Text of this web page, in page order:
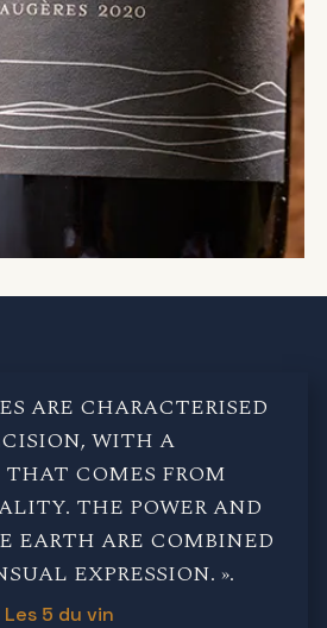
ARE CHARACTERISED
WITH A
COMES FROM
THE POWER AND
EARTH ARE COMBINED
EXPRESSION. ».
5 du vin